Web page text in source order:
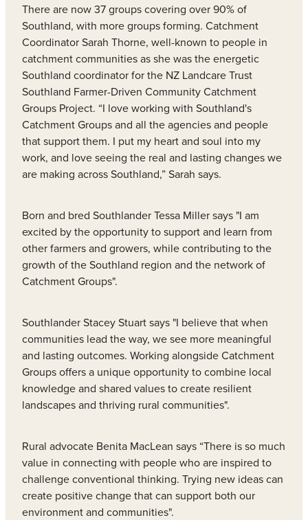
There are now 37 groups covering over 90% of
Southland, with more groups forming. Catchment
Coordinator Sarah Thorne, well-known to people in
catchment communities as she was the energetic
Southland coordinator for the NZ Landcare Trust
Southland Farmer-Driven Community Catchment
Groups Project. “I love working with Southland's
Catchment Groups and all the agencies and people
that support them. I put my heart and soul into my
work, and love seeing the real and lasting changes we
are making across Southland,” Sarah says.
Born and bred Southlander Tessa Miller says "I am
excited by the opportunity to support and learn from
other farmers and growers, while contributing to the
growth of the Southland region and the network of
Catchment Groups".
Southlander Stacey Stuart says "I believe that when
communities lead the way, we see more meaningful
and lasting outcomes. Working alongside Catchment
Groups offers a unique opportunity to combine local
knowledge and shared values to create resilient
landscapes and thriving rural communities".
Rural advocate Benita MacLean says “There is so much
value in connecting with people who are inspired to
challenge conventional thinking. Trying new ideas can
create positive change that can support both our
environment and communities".